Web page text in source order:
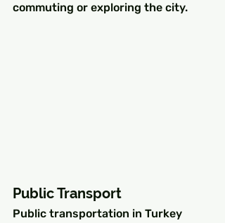
commuting or exploring the city.
Public Transport
Public transportation in Turkey